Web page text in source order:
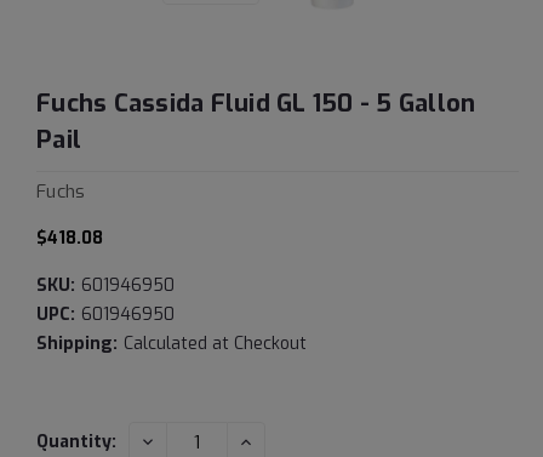
Fuchs Cassida Fluid GL 150 - 5 Gallon
Pail
Fuchs
$418.08
SKU: 601946950
UPC: 601946950
Shipping: Calculated at Checkout
Current
Quantity: DECREASE INCREASE